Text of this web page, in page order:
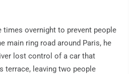
times overnight to prevent people
main ring road around Paris, he
lost control of a car that
terrace, leaving two people